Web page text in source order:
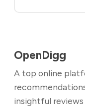
OpenDigg
A top online
insightful